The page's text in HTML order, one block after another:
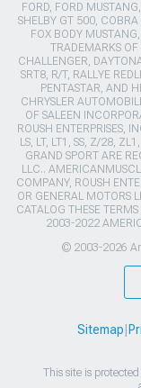
FORD, FORD
SHELBY GT 500,
FOX BODY
TRADEMARKS
CHALLENGER,
SRT8, R/T, RALLYE
PENTASTAR, AND
CHRYSLER
OF SALEEN
ROUSH ENTERPRISES,
LS, LT, LT1, SS, Z/28,
GRAND SPORT ARE
LLC..
COMPANY, ROUSH
OR GENERAL MOTORS
CATALOG THESE
2003-2022
© 2003-2026
Sitemap
This site is